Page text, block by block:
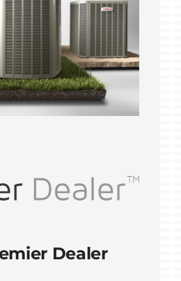
Dealer